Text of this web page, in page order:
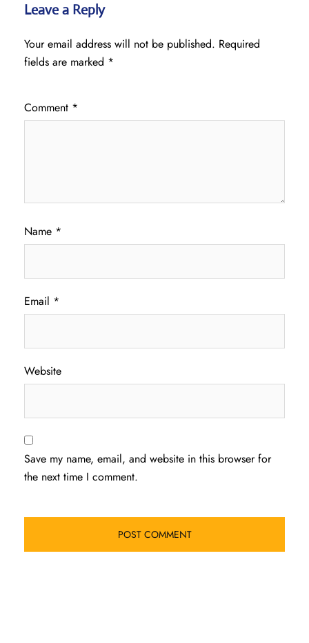
Leave a Reply
Your email address will not be published. Required
fields are marked *
Comment *
Name *
Email *
Website
Save my name, email, and website in this browser for
the next time I comment.